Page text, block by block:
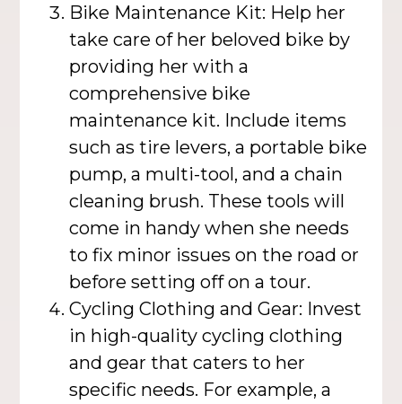
Bike Maintenance Kit: Help her
take care of her beloved bike by
providing her with a
comprehensive bike
maintenance kit. Include items
such as tire levers, a portable bike
pump, a multi-tool, and a chain
cleaning brush. These tools will
come in handy when she needs
to fix minor issues on the road or
before setting off on a tour.
Cycling Clothing and Gear: Invest
in high-quality cycling clothing
and gear that caters to her
specific needs. For example, a